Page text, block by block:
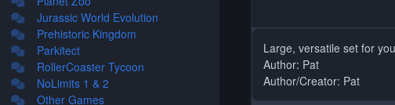
Jurassic World Evolution
Prehistoric Kingdom
Parkitect
RollerCoaster Tycoon
NoLimits 1 & 2
Other Games
Large, versatile set for
Author: Pat
Author/Creator: Pat